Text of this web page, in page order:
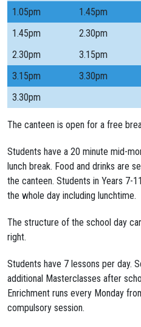
1.05pm
1.45pm
1.45pm
2.30pm
2.30pm
3.15pm
3.15pm
3.30pm
3.30pm
The canteen is open for a free
Students have a 20 minute mid-
lunch break. Food and drinks are
the canteen. Students in Years 7-
the whole day including lunchtime.
The structure of the school day
right.
Students have 7 lessons per day.
additional Masterclasses after
Enrichment runs every Monday
compulsory session.